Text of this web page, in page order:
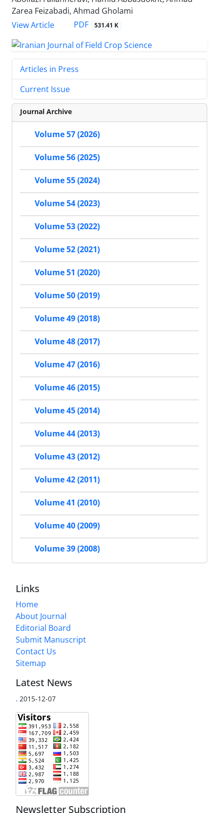
Zarea Feizabadi, Ahmad Gholami
View Article
PDF 531.41 K
Articles in Press
Current Issue
Journal Archive
Volume 57 (2026)
Volume 56 (2025)
Volume 55 (2024)
Volume 54 (2023)
Volume 53 (2022)
Volume 52 (2021)
Volume 51 (2020)
Volume 50 (2019)
Volume 49 (2018)
Volume 48 (2017)
Volume 47 (2016)
Volume 46 (2015)
Volume 45 (2014)
Volume 44 (2013)
Volume 43 (2012)
Volume 42 (2011)
Volume 41 (2010)
Volume 40 (2009)
Volume 39 (2008)
Links
Home
About Journal
Editorial Board
Submit Manuscript
Contact Us
Sitemap
Latest News
. 2015-12-07
Newsletter Subscription